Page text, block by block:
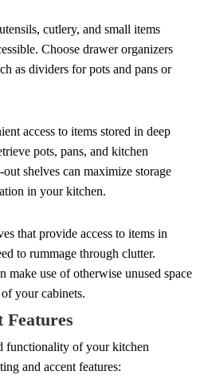
cutlery, and small items
Choose drawer organizers
as dividers for pots and pans or
access to items stored in deep
pots, pans, and kitchen
shelves can maximize storage
in your kitchen.
that provide access to items in
to rummage through clutter.
make use of otherwise unused space
your cabinets.
Features
functionality of your kitchen
and accent features: